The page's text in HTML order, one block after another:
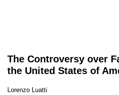
The Controversy over
the United States of
Lorenzo Luatti